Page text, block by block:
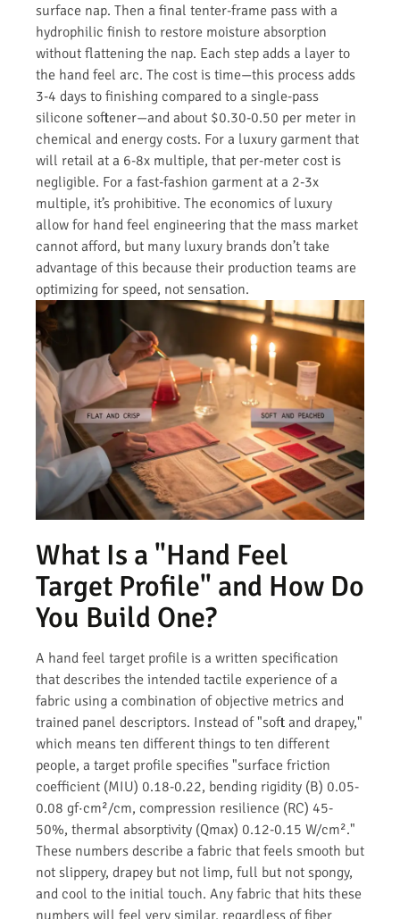
surface nap. Then a final tenter-frame pass with a
hydrophilic finish to restore moisture absorption
without flattening the nap. Each step adds a layer to
the hand feel arc. The cost is time—this process adds
3-4 days to finishing compared to a single-pass
silicone softener—and about $0.30-0.50 per meter in
chemical and energy costs. For a luxury garment that
will retail at a 6-8x multiple, that per-meter cost is
negligible. For a fast-fashion garment at a 2-3x
multiple, it’s prohibitive. The economics of luxury
allow for hand feel engineering that the mass market
cannot afford, but many luxury brands don’t take
advantage of this because their production teams are
optimizing for speed, not sensation.
What Is a "Hand Feel
Target Profile" and How Do
You Build One?
A hand feel target profile is a written specification
that describes the intended tactile experience of a
fabric using a combination of objective metrics and
trained panel descriptors. Instead of "soft and drapey,"
which means ten different things to ten different
people, a target profile specifies "surface friction
coefficient (MIU) 0.18-0.22, bending rigidity (B) 0.05-
0.08 gf·cm²/cm, compression resilience (RC) 45-
50%, thermal absorptivity (Qmax) 0.12-0.15 W/cm²."
These numbers describe a fabric that feels smooth but
not slippery, drapey but not limp, full but not spongy,
and cool to the initial touch. Any fabric that hits these
numbers will feel very similar, regardless of fiber